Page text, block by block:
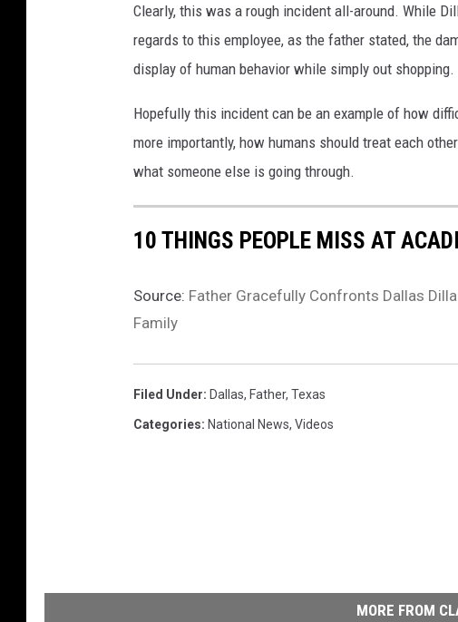
Clearly, this was a rough incident all-around. While
regards to this employee, as the father stated, the
display of human behavior while simply out shopping.
Hopefully this incident can be an example of how
more importantly, how humans should treat each
what someone else is going through.
10 THINGS PEOPLE MISS AT
Source: Father Gracefully Confronts Dallas
Family
Filed Under: Dallas, Father, Texas
Categories: National News, Videos
MORE FROM